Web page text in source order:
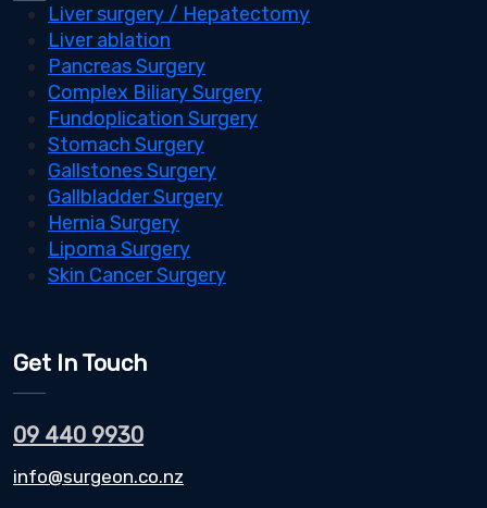
Liver surgery / Hepatectomy
Liver ablation
Pancreas Surgery
Complex Biliary Surgery
Fundoplication Surgery
Stomach Surgery
Gallstones Surgery
Gallbladder Surgery
Hernia Surgery
Lipoma Surgery
Skin Cancer Surgery
Get In Touch
09 440 9930
info@surgeon.co.nz